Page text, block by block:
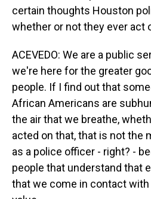
certain thoughts Houston
whether or not they ever act
ACEVEDO: We are a public
we're here for the greater
people. If I find out that
African Americans are
the air that we breathe,
acted on that, that is not the
as a police officer - right? -
people that understand that
that we come in contact with